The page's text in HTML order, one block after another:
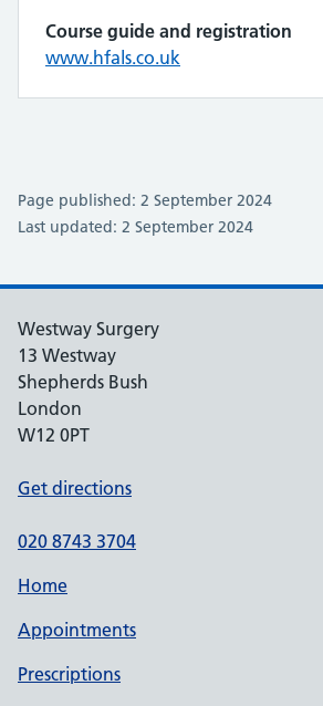
Course guide and registration
www.hfals.co.uk
Page published: 2 September 2024
Last updated: 2 September 2024
Westway Surgery
13 Westway
Shepherds Bush
London
W12 0PT
Get directions
020 8743 3704
Home
Appointments
Prescriptions